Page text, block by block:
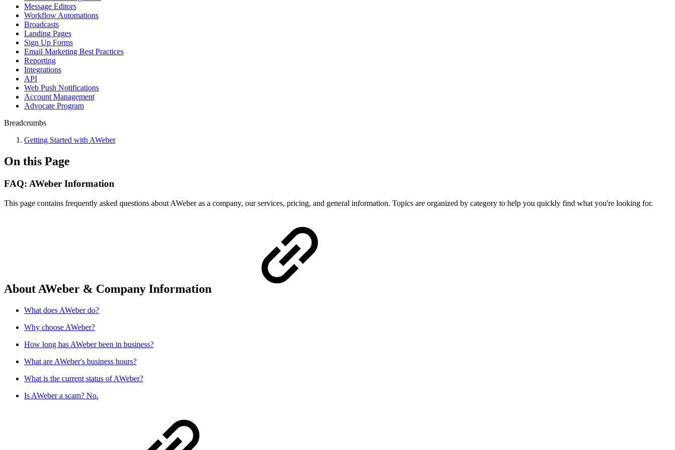
Message Editors
Workflow Automations
Broadcasts
Landing Pages
Sign Up Forms
Email Marketing Best Practices
Reporting
Integrations
API
Web Push Notifications
Account Management
Advocate Program
Breadcrumbs
Getting Started with AWeber
On this Page
FAQ: AWeber Information
This page contains frequently asked questions about AWeber as a company, our services, pricing, and general information. Topics are organized by category to help you quickly find what you're looking for.
About AWeber & Company Information
What does AWeber do?
Why choose AWeber?
How long has AWeber been in business?
What are AWeber's business hours?
What is the current status of AWeber?
Is AWeber a scam? No.